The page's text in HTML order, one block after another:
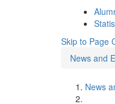
Skip to Page
News and
News